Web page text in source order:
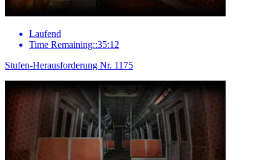
Laufend
Time Remaining::35:12
Stufen-Herausforderung Nr. 1175